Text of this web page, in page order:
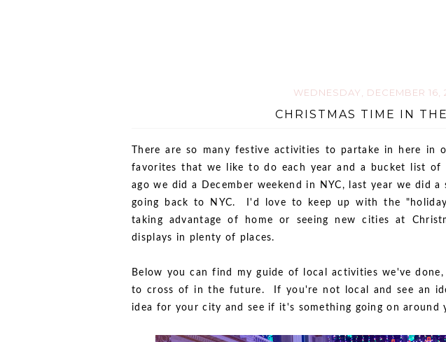
WEDNESDAY, DECEMBER 16,
CHRISTMAS TIME IN
There are so many festive activities to partake in here
favorites that we like to do each year and a bucket list
ago we did a December weekend in NYC, last year we did
going back to NYC. I'd love to keep up with the
taking advantage of home or seeing new cities at
displays in plenty of places.
Below you can find my guide of local activities we've
to cross of in the future. If you're not local and see an
idea for your city and see if it's something going on around